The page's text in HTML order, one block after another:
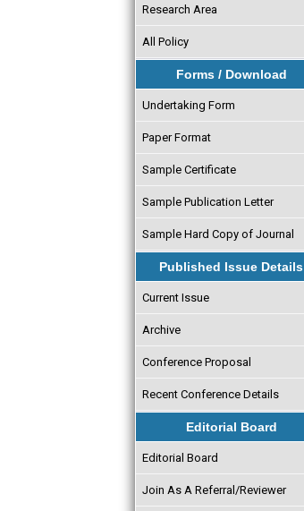
Research Area
All Policy
Forms / Download
Undertaking Form
Paper Format
Sample Certificate
Sample Publication Letter
Sample Hard Copy of Journal
Published Issue Details
Current Issue
Archive
Conference Proposal
Recent Conference Details
Editorial Board
Editorial Board
Join As A Referral/Reviewer